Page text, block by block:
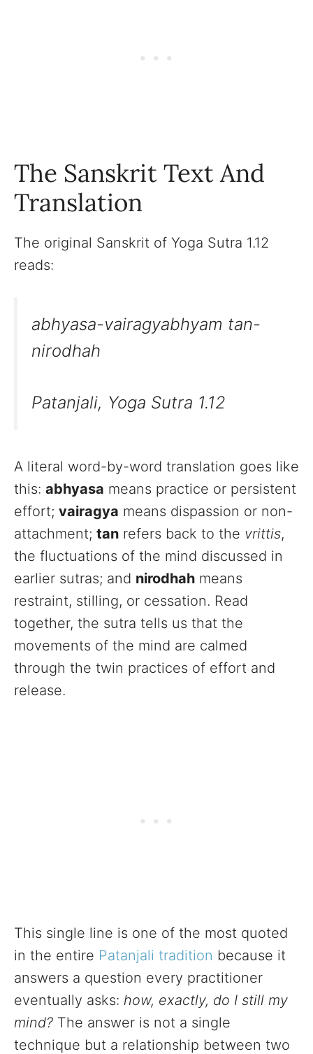
The Sanskrit Text And
Translation
The original Sanskrit of Yoga Sutra 1.12
reads:
abhyasa-vairagyabhyam tan-
nirodhah
Patanjali, Yoga Sutra 1.12
A literal word-by-word translation goes like
this: abhyasa means practice or persistent
effort; vairagya means dispassion or non-
attachment; tan refers back to the vrittis,
the fluctuations of the mind discussed in
earlier sutras; and nirodhah means
restraint, stilling, or cessation. Read
together, the sutra tells us that the
movements of the mind are calmed
through the twin practices of effort and
release.
This single line is one of the most quoted
in the entire Patanjali tradition because it
answers a question every practitioner
eventually asks: how, exactly, do I still my
mind? The answer is not a single
technique but a relationship between two